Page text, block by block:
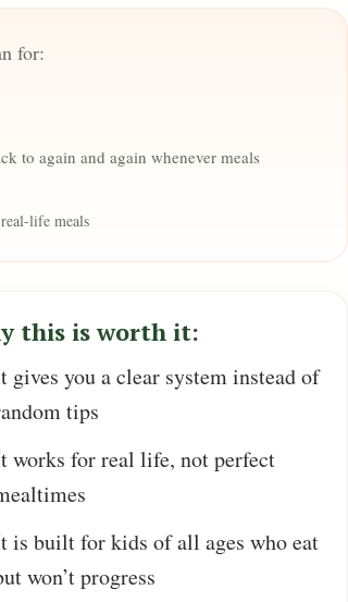
for:
to again and again whenever meals
life meals
this is worth it:
gives you a clear system instead of
tips
works for real life, not perfect
is built for kids of all ages who eat
won’t progress